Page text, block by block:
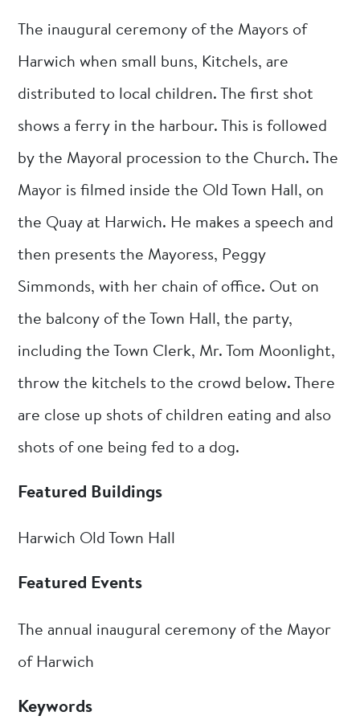
The inaugural ceremony of the Mayors of
Harwich when small buns, Kitchels, are
distributed to local children. The first shot
shows a ferry in the harbour. This is followed
by the Mayoral procession to the Church. The
Mayor is filmed inside the Old Town Hall, on
the Quay at Harwich. He makes a speech and
then presents the Mayoress, Peggy
Simmonds, with her chain of office. Out on
the balcony of the Town Hall, the party,
including the Town Clerk, Mr. Tom Moonlight,
throw the kitchels to the crowd below. There
are close up shots of children eating and also
shots of one being fed to a dog.
Featured Buildings
Harwich Old Town Hall
Featured Events
The annual inaugural ceremony of the Mayor
of Harwich
Keywords